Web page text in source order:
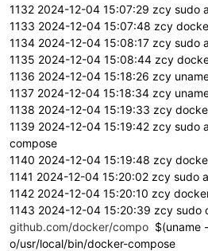
1132 2024-12-04 15:07:29 zcy sudo
1133 2024-12-04 15:07:48 zcy
1134 2024-12-04 15:08:17 zcy sudo
1135 2024-12-04 15:08:44 zcy
1136 2024-12-04 15:18:26 zcy
1137 2024-12-04 15:18:34 zcy
1138 2024-12-04 15:19:33 zcy
1139 2024-12-04 15:19:42 zcy sudo
compose
1140 2024-12-04 15:19:48 zcy
1141 2024-12-04 15:20:02 zcy sudo
1142 2024-12-04 15:20:10 zcy
1143 2024-12-04 15:20:39 zcy sudo
github.com/docker/compo $(uname
o/usr/local/bin/docker-compose